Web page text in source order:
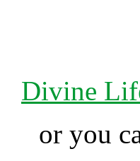
Divine
or you